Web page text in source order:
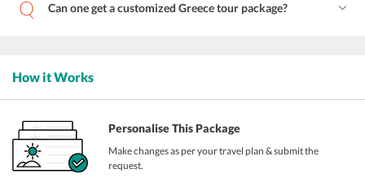
Can one get a customized Greece tour package?
How it Works
Personalise This Package
Make changes as per your travel plan & submit the
request.